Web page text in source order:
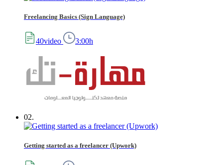
Freelancing Basics (Sign Language)
40video 3:00h
02.
Getting started as a freelancer (Upwork)